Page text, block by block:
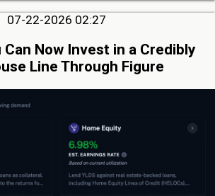
07-22-2026 02:27
Can Now Invest in a Credibly
Line Through Figure